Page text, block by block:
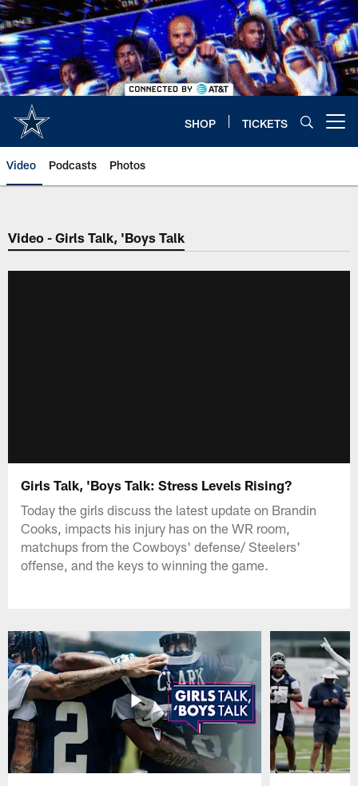
Skip
to
main
content
SHOP TICKETS
Video Podcasts Photos
Video - Girls Talk, 'Boys Talk
Girls Talk, 'Boys Talk: Stress Levels Rising?
Today the girls discuss the latest update on Brandin
Cooks, impacts his injury has on the WR room,
matchups from the Cowboys' defense/ Steelers'
offense, and the keys to winning the game.